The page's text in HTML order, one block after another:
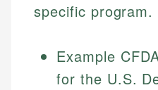
specific program.
Example
for the U.S.